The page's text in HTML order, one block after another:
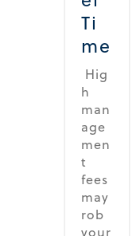
Ti
me
Hig
h
man
age
men
t
fees
may
rob
your